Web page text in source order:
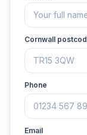
Cornwall
Phone
Email